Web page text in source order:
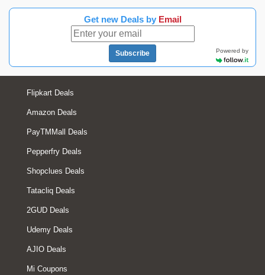
Get new Deals by Email
Subscribe Powered by
Flipkart Deals
Amazon Deals
PayTMMall Deals
Pepperfry Deals
Shopclues Deals
Tatacliq Deals
2GUD Deals
Udemy Deals
AJIO Deals
Mi Coupons